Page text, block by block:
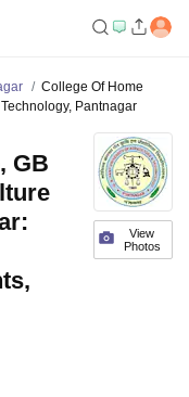
College Of Home
Pantnagar
View
Photos
GB